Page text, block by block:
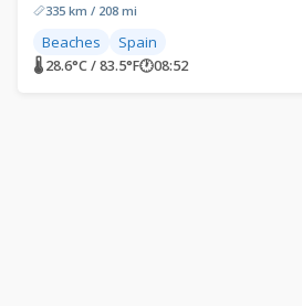
335 km / 208 mi
Beaches Spain
🌡 28.6°C / 83.5°F🕐08:52